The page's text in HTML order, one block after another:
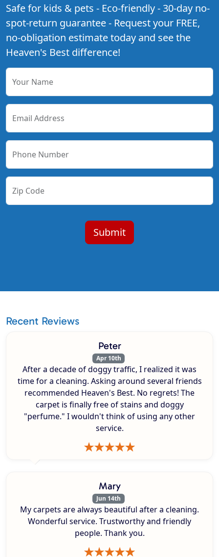
Safe for kids & pets - Eco-friendly - 30-day no-
spot-return guarantee - Request your FREE,
no-obligation estimate today and see the
Heaven's Best difference!
Your Name
Email Address
Phone Number
Zip Code
Recent Reviews
Peter
Apr 10th
After a decade of doggy traffic, I realized it was
time for a cleaning. Asking around several friends
recommended Heaven's Best. No regrets! The
carpet is finally free of stains and doggy
"perfume." I wouldn't think of using any other
service.
Mary
Jun 14th
My carpets are always beautiful after a cleaning.
Wonderful service. Trustworthy and friendly
people. Thank you.